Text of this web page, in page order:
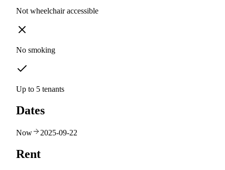
Not wheelchair accessible
No smoking
Up to 5 tenants
Dates
Now 2025-09-22
Rent